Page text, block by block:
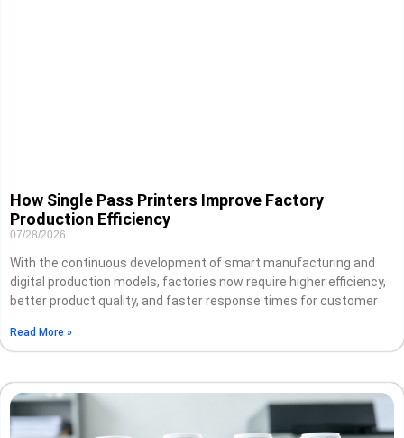
How Single Pass Printers Improve Factory
Production Efficiency
07/28/2026
With the continuous development of smart manufacturing and
digital production models, factories now require higher efficiency,
better product quality, and faster response times for customer
Read More »